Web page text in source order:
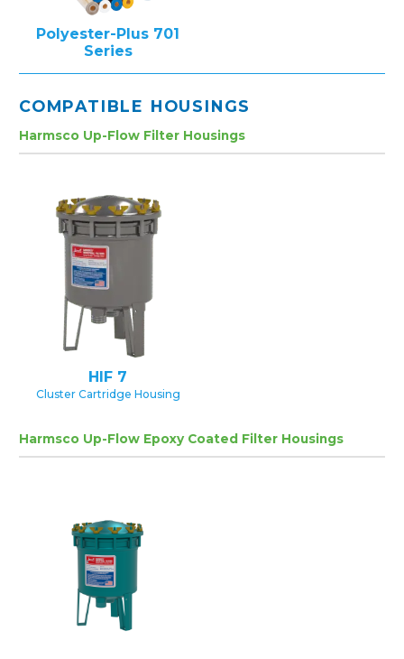
Polyester-Plus 701
Series
COMPATIBLE HOUSINGS
Harmsco Up-Flow Filter Housings
HIF 7
Cluster Cartridge Housing
Harmsco Up-Flow Epoxy Coated Filter Housings